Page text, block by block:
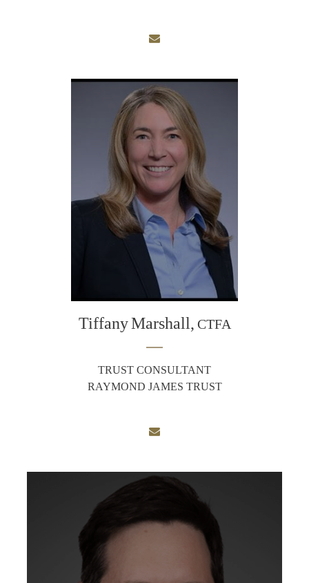
TiffanyMarshall, CTFA
TRUST CONSULTANT
RAYMOND JAMES TRUST